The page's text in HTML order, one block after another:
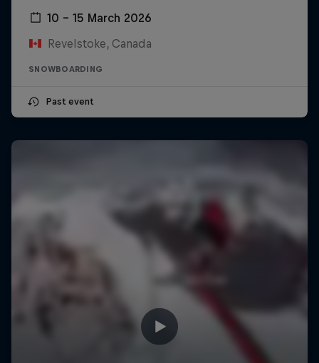
10 – 15 March 2026
Revelstoke, Canada
SNOWBOARDING
Past event